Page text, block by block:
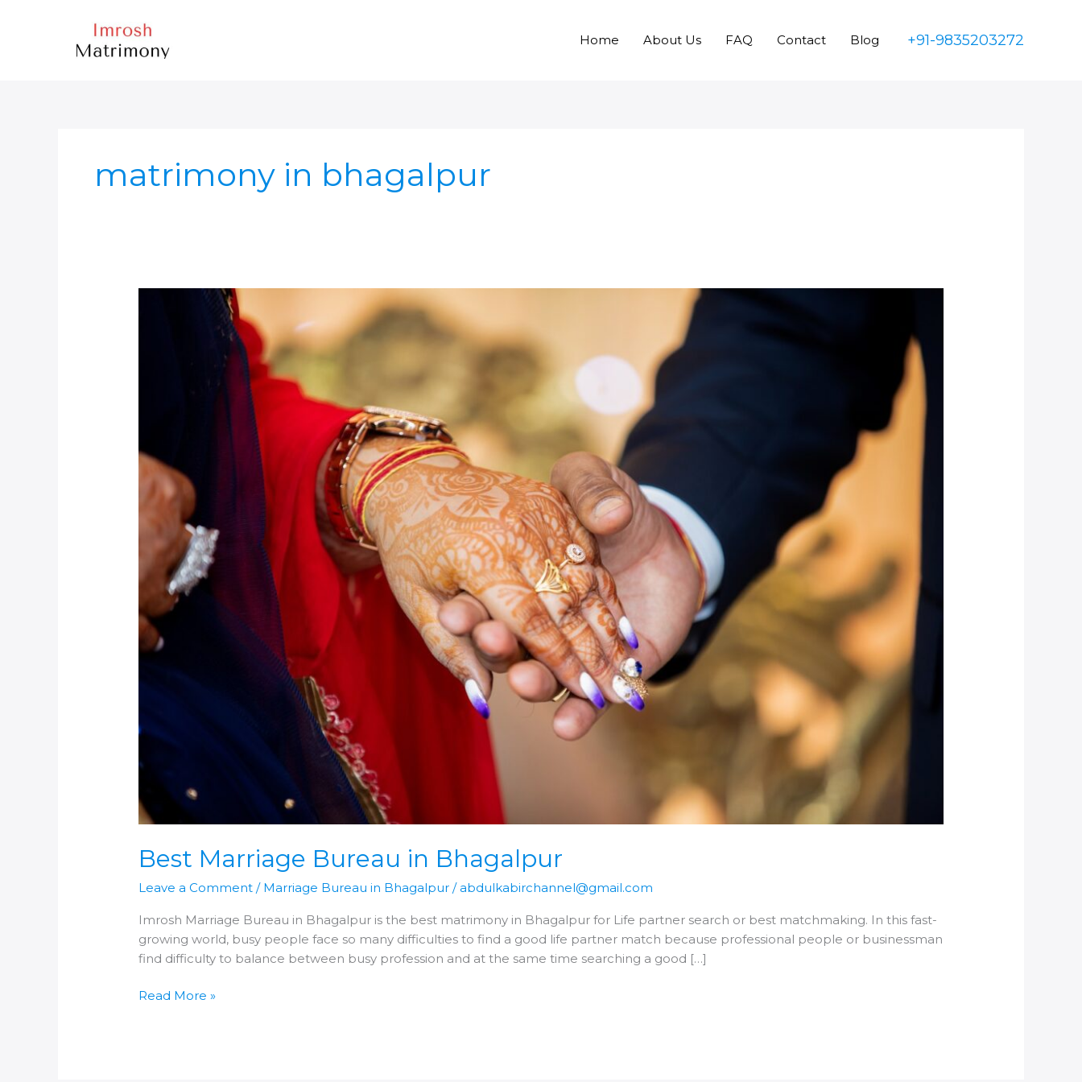
Home About Us FAQ Contact Blog +91-9835203272
matrimony in bhagalpur
Best Marriage Bureau in Bhagalpur
Leave a Comment / Marriage Bureau in Bhagalpur /abdulkabirchannel@gmail.com
Imrosh Marriage Bureau in Bhagalpur is the best matrimony in Bhagalpur for Life partner search or best matchmaking. In this fast-
growing world, busy people face so many difficulties to find a good life partner match because professional people or businessman
find difficulty to balance between busy profession and at the same time searching a good […]
Best
Read More »